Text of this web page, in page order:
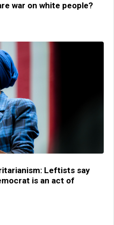
war on white people?
Leftists say
is an act of